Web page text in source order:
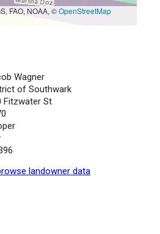
FAO, NOAA, ©OpenStreetMap
Wagner
of Southwark
Fitzwater St
landowner data